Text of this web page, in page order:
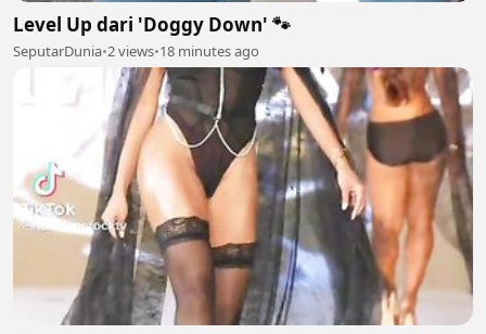
Level Up dari 'Doggy Down' 🐾
SeputarDunia•2 views•18 minutes ago